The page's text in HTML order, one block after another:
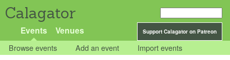
Calagator
Support Calagator on Patreon
Events Venues
Browse events Add an event Import events